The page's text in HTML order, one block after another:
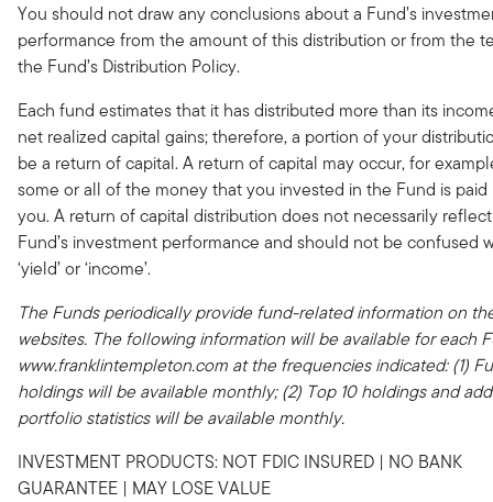
You should not draw any conclusions about a Fund’s
performance from the amount of this distribution or from the
the Fund’s Distribution Policy.
Each fund estimates that it has distributed more than its
net realized capital gains; therefore, a portion of your
be a return of capital. A return of capital may occur, for
some or all of the money that you invested in the Fund is paid
you. A return of capital distribution does not necessarily
Fund’s investment performance and should not be confused
‘yield’ or ‘income’.
The Funds periodically provide fund-related information on
websites. The following information will be available for each
www.franklintempleton.com at the frequencies indicated: (1)
holdings will be available monthly; (2) Top 10 holdings and
portfolio statistics will be available monthly.
INVESTMENT PRODUCTS: NOT FDIC INSURED | NO BANK
GUARANTEE | MAY LOSE VALUE